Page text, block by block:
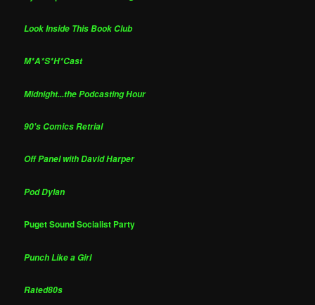
Look Inside This Book Club
M*A*S*H*Cast
Midnight...the Podcasting Hour
90's Comics Retrial
Off Panel with David Harper
Pod Dylan
Puget Sound Socialist Party
Punch Like a Girl
Rated80s